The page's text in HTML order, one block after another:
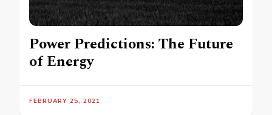
Power Predictions: The Future
of Energy
FEBRUARY 25, 2021